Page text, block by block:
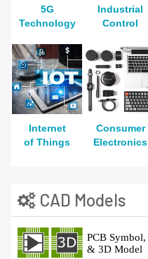
5G
Technology
Industrial
Control
Internet
of Things
Consumer
Electronics
CAD Models